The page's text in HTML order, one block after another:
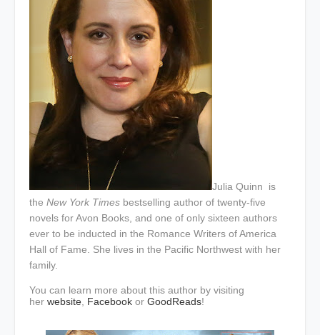
Julia Quinn
is
the New York Times bestselling author of twenty-five
novels for Avon Books, and one of only sixteen authors
ever to be inducted in the Romance Writers of America
Hall of Fame. She lives in the Pacific Northwest with her
family.
You can learn more about this author by visiting
her website Facebook or GoodReads!